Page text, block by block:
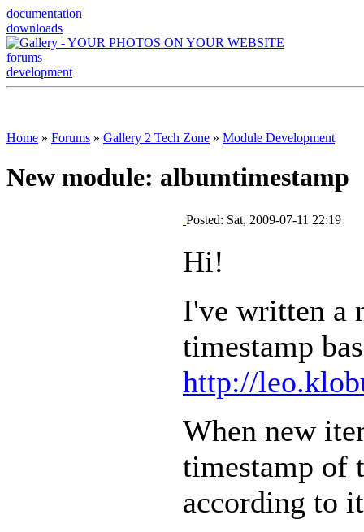
documentation
downloads
forums
development
Home » Forums » Gallery 2 Tech Zone » Module Development
New module: albumtimestamp
Posted: Sat, 2009-07-11 22:19
Hi!
I've written a
timestamp
http://
When new
timestamp of
according to